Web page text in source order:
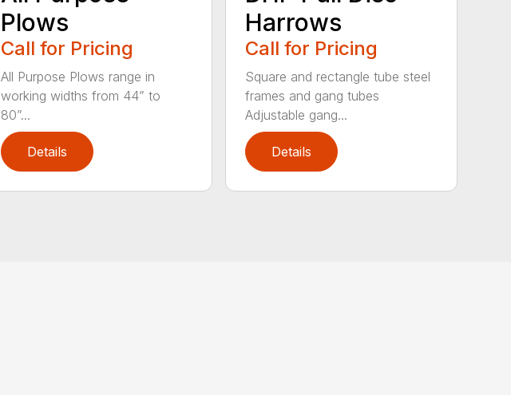
Plows
Call for Pricing
All Purpose Plows range in
working widths from 44” to
80”...
Details
Harrows
Call for Pricing
Square and rectangle tube steel
frames and gang tubes
Adjustable gang...
Details